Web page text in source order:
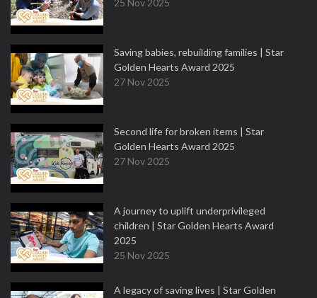
25 Nov 2025
Saving babies, rebuilding families | Star
Golden Hearts Award 2025
27 Nov 2025
Second life for broken items | Star
Golden Hearts Award 2025
27 Nov 2025
A journey to uplift underprivileged
children | Star Golden Hearts Award
2025
25 Nov 2025
A legacy of saving lives | Star Golden